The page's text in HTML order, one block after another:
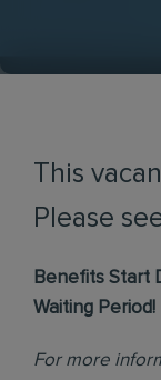
This
Please
Benefits Start
Waiting Period!
For more